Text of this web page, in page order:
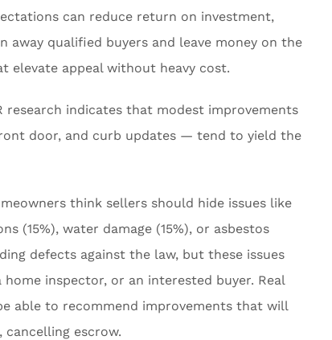
can reduce return on investment,
away qualified buyers and leave money on the
elevate appeal without heavy cost.
research indicates that modest improvements
door, and curb updates — tend to yield the
think sellers should hide issues like
(15%), water damage (15%), or asbestos
defects against the law, but these issues
inspector, or an interested buyer. Real
able to recommend improvements that will
cancelling escrow.